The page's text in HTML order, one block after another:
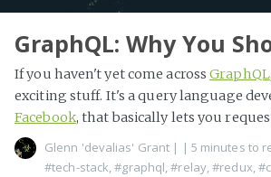
GraphQL: Why You
If you haven't yet come acrossGraphQL
exciting stuff. It's a query language
Facebook, that basically lets you
Glenn 'devalias' Grant | | 5 minutes to
#tech-stack ,#graphql ,#relay,#redux